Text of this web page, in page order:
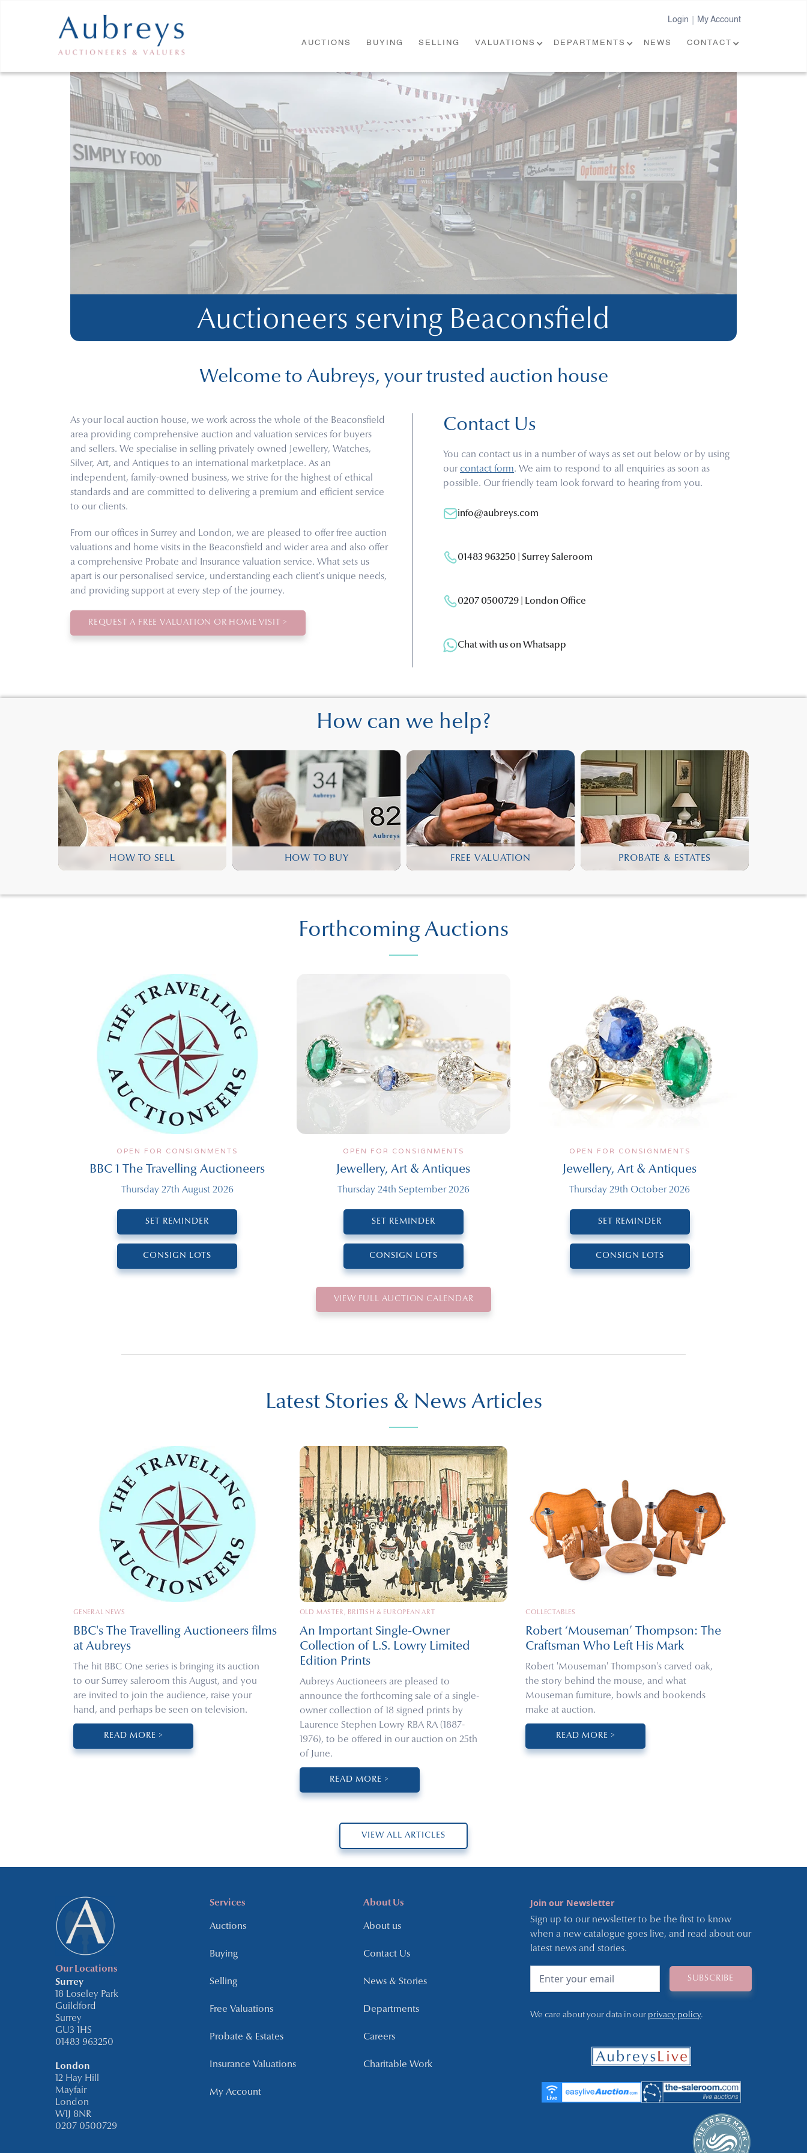
Login My Account
AUCTIONS BUYING SELLING VALUATIONS DEPARTMENTS NEWS CONTACT
Auctioneers serving Beaconsfield
Welcome to Aubreys, your trusted auction house
As your local auction house, we work across the whole of the Beaconsfield
area providing comprehensive auction and valuation services for buyers
and sellers. We specialise in selling privately owned Jewellery, Watches,
Silver, Art, and Antiques to an international marketplace. As an
independent, family-owned business, we strive for the highest of ethical
standards and are committed to delivering a premium and efficient service
to our clients.
From our offices in Surrey and London, we are pleased to offer free auction
valuations and home visits in the Beaconsfield and wider area and also offer
a comprehensive Probate and Insurance valuation service. What sets us
apart is our personalised service, understanding each client's unique needs,
and providing support at every step of the journey.
REQUEST A FREE VALUATION OR HOME VISIT >
Contact Us
You can contact us in a number of ways as set out below or by using
our contact form. We aim to respond to all enquiries as soon as
possible. Our friendly team look forward to hearing from you.
info@aubreys.com
01483 963250 | Surrey Saleroom
0207 0500729 | London Office
Chat with us on Whatsapp
How can we help?
HOW TO SELL HOW TO BUY FREE VALUATION PROBATE & ESTATES
Forthcoming Auctions
OPEN FOR CONSIGNMENTS
BBC 1 The Travelling Auctioneers
Thursday 27th August 2026
SET REMINDER
CONSIGN LOTS
OPEN FOR CONSIGNMENTS
Jewellery, Art & Antiques
Thursday 24th September 2026
SET REMINDER
CONSIGN LOTS
OPEN FOR CONSIGNMENTS
Jewellery, Art & Antiques
Thursday 29th October 2026
SET REMINDER
CONSIGN LOTS
VIEW FULL AUCTION CALENDAR
Latest Stories & News Articles
GENERAL NEWS
BBC's The Travelling Auctioneers films
at Aubreys
The hit BBC One series is bringing its auction
to our Surrey saleroom this August, and you
are invited to join the audience, raise your
hand, and perhaps be seen on television.
READ MORE >
OLD MASTER, BRITISH & EUROPEAN ART
An Important Single-Owner
Collection of L.S. Lowry Limited
Edition Prints
Aubreys Auctioneers are pleased to
announce the forthcoming sale of a single-
owner collection of 18 signed prints by
Laurence Stephen Lowry RBA RA (1887-
1976), to be offered in our auction on 25th
of June.
READ MORE >
COLLECTABLES
Robert ‘Mouseman’ Thompson: The
Craftsman Who Left His Mark
Robert 'Mouseman' Thompson's carved oak,
the story behind the mouse, and what
Mouseman furniture, bowls and bookends
make at auction.
READ MORE >
VIEW ALL ARTICLES
Our Locations
Surrey
18 Loseley Park
Guildford
Surrey
GU3 1HS
01483 963250
London
12 Hay Hill
Mayfair
London
W1J 8NR
0207 0500729
Services
Auctions
Buying
Selling
Free Valuations
Probate & Estates
Insurance Valuations
My Account
About Us
About us
Contact Us
News & Stories
Departments
Careers
Charitable Work
Join our Newsletter
Sign up to our newsletter to be the first to know
when a new catalogue goes live, and read about our
latest news and stories.
We care about your data in our privacy policy.